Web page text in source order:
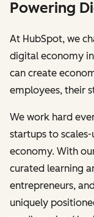
Powering
At HubSpot, we
digital economy
can create
employees, their
We work hard
startups to
economy. With
curated learning
entrepreneurs,
uniquely